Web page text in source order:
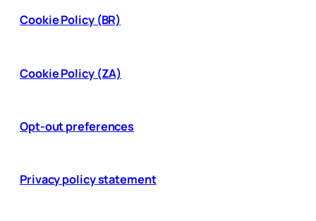
Cookie Policy (BR)
Cookie Policy (ZA)
Opt-out preferences
Privacy policy statement